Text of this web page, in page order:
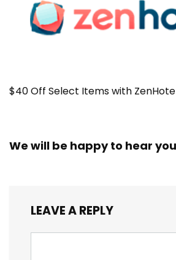
$40 Off Select Items with
We will be happy to hear
LEAVE A REPLY